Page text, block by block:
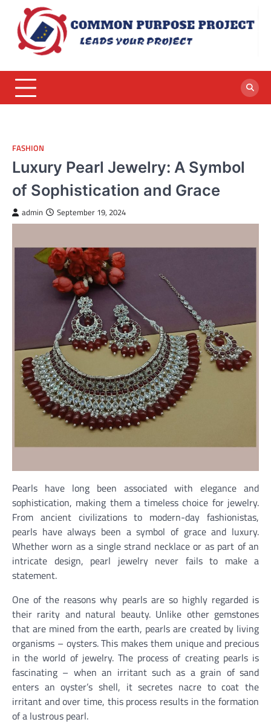
content
FASHION
Luxury Pearl Jewelry: A Symbol
of Sophistication and Grace
admin September 19, 2024
Pearls have long been associated with elegance and
sophistication, making them a timeless choice for jewelry.
From ancient civilizations to modern-day fashionistas,
pearls have always been a symbol of grace and luxury.
Whether worn as a single strand necklace or as part of an
intricate design, pearl jewelry never fails to make a
statement.
One of the reasons why pearls are so highly regarded is
their rarity and natural beauty. Unlike other gemstones
that are mined from the earth, pearls are created by living
organisms – oysters. This makes them unique and precious
in the world of jewelry. The process of creating pearls is
fascinating – when an irritant such as a grain of sand
enters an oyster’s shell, it secretes nacre to coat the
irritant and over time, this process results in the formation
of a lustrous pearl.